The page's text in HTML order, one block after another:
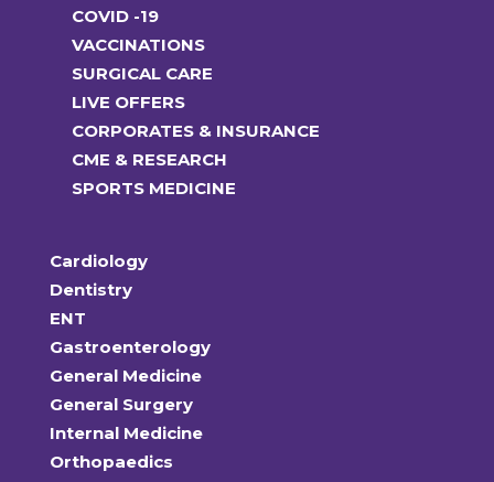
COVID -19
VACCINATIONS
SURGICAL CARE
LIVE OFFERS
CORPORATES & INSURANCE
CME & RESEARCH
SPORTS MEDICINE
Cardiology
Dentistry
ENT
Gastroenterology
General Medicine
General Surgery
Internal Medicine
Orthopaedics